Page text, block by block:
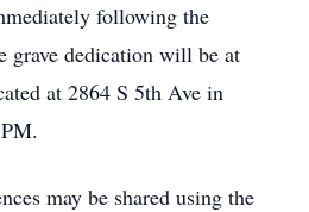
following the
dedication will be at
at 2864 S 5th Ave in
may be shared using the